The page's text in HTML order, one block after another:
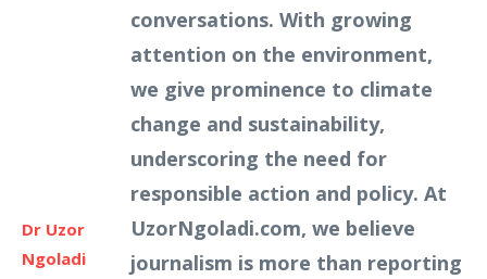
Dr Uzor
Ngoladi
conversations. With growing
attention on the environment,
we give prominence to climate
change and sustainability,
underscoring the need for
responsible action and policy. At
UzorNgoladi.com, we believe
journalism is more than reporting